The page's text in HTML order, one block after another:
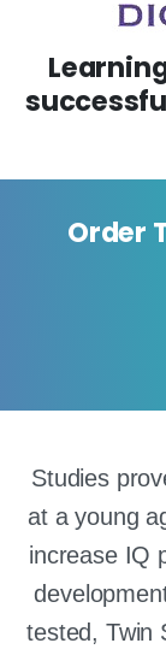
Order
Studies
at a young
increase IQ
tested, Twin